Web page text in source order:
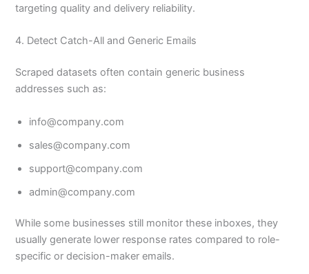
targeting quality and delivery reliability.
4. Detect Catch-All and Generic Emails
Scraped datasets often contain generic business
addresses such as:
info@company.com
sales@company.com
support@company.com
admin@company.com
While some businesses still monitor these inboxes, they
usually generate lower response rates compared to role-
specific or decision-maker emails.